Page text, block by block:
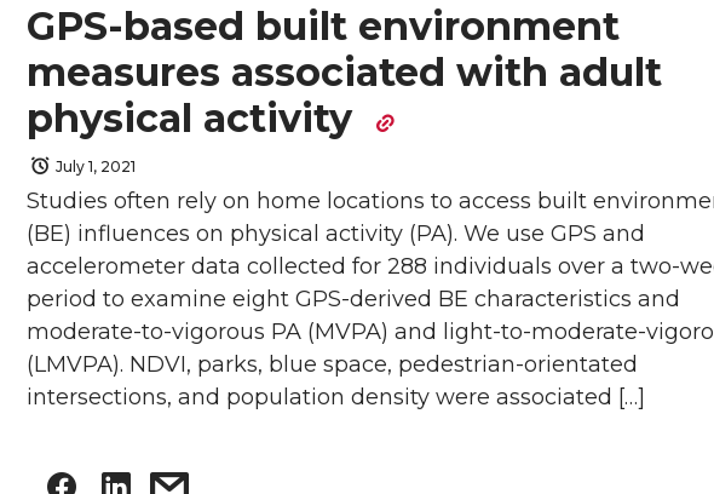
GPS-based built environment
measures associated with adult
physical activity
July 1, 2021
Studies often rely on home locations to access built
(BE) influences on physical activity (PA). We use GPS and
accelerometer data collected for 288 individuals over a two-
period to examine eight GPS-derived BE characteristics and
moderate-to-vigorous PA (MVPA) and light-to-moderate-
(LMVPA). NDVI, parks, blue space, pedestrian-orientated
intersections, and population density were associated […]